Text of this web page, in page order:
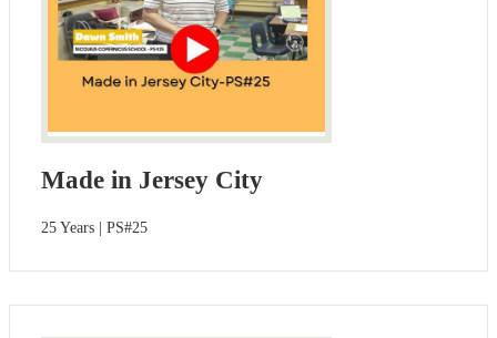
Made in Jersey City
25 Years | PS#25